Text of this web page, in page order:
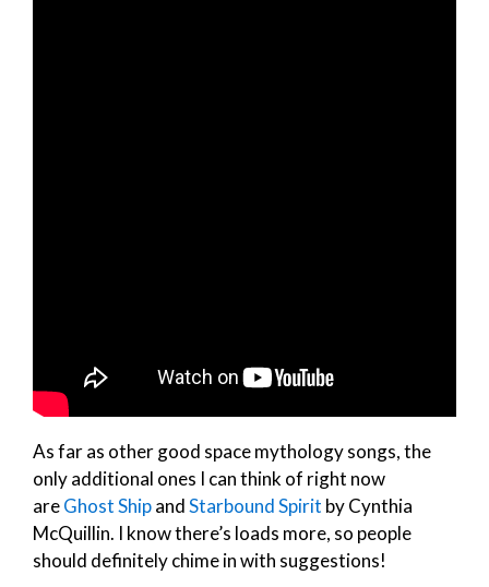
As far as other good space mythology songs, the
only additional ones I can think of right now
areGhost ShipandStarbound Spirit by Cynthia
McQuillin. I know there’s loads more, so people
should definitely chime in with suggestions!